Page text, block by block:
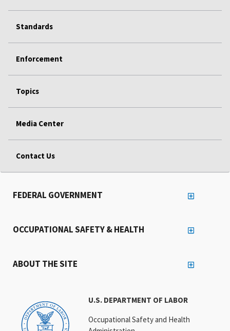
Standards
Enforcement
Topics
Media Center
Contact Us
U.S. DEPARTMENT OF LABOR
Occupational Safety and Health
FEDERAL GOVERNMENT
OCCUPATIONAL SAFETY & HEALTH
ABOUT THE SITE